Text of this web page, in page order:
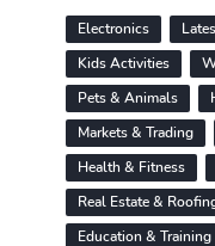
Electronics
Kids Activities
Pets & Animals
Markets & Trading
Health & Fitness
Real Estate &
Education & Training